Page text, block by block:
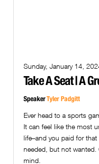
Sunday, January 14,
Take A Seat | A
SpeakerTyler Padgitt
Ever head to a sports
It can feel like the most
life–and you paid for that
needed, but not
mind.